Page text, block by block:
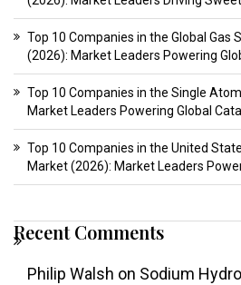
Top 10 Companies in the Global Gas
(2026): Market Leaders Powering
Top 10 Companies in the Single
Market Leaders Powering Global
Top 10 Companies in the United
Market (2026): Market Leaders
Recent Comments
Philip Walsh on Sodium